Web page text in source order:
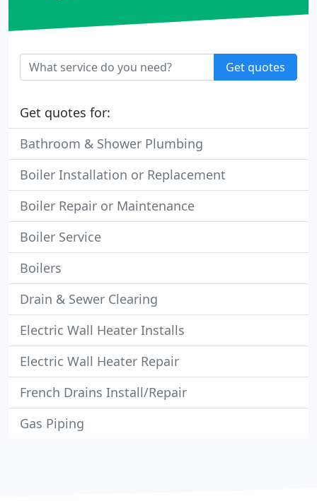
Get quotes
Get quotes for:
Bathroom & Shower Plumbing
Boiler Installation or Replacement
Boiler Repair or Maintenance
Boiler Service
Boilers
Drain & Sewer Clearing
Electric Wall Heater Installs
Electric Wall Heater Repair
French Drains Install/Repair
Gas Piping